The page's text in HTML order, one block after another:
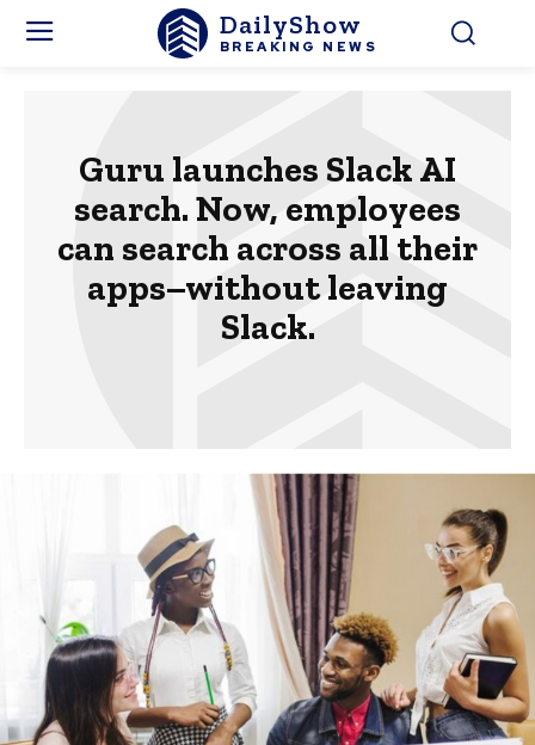
DailyShow
BREAKING NEWS
Guru launches Slack AI
search. Now, employees
can search across all their
apps–without leaving
Slack.